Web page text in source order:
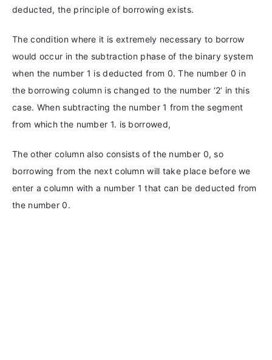
deducted, the principle of borrowing exists.
The condition where it is extremely necessary to borrow
would occur in the subtraction phase of the binary system
when the number 1 is deducted from 0. The number 0 in
the borrowing column is changed to the number ‘2’ in this
case. When subtracting the number 1 from the segment
from which the number 1. is borrowed,
The other column also consists of the number 0, so
borrowing from the next column will take place before we
enter a column with a number 1 that can be deducted from
the number 0.